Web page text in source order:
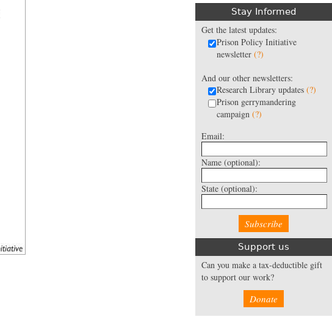
Stay Informed
Get the latest updates:
Prison Policy Initiative
newsletter (?)
And our other newsletters:
Research Library updates (?)
Prison gerrymandering
campaign (?)
Email:
Name (optional):
State (optional):
Support us
Can you make a tax-deductible gift
to support our work?
Donate